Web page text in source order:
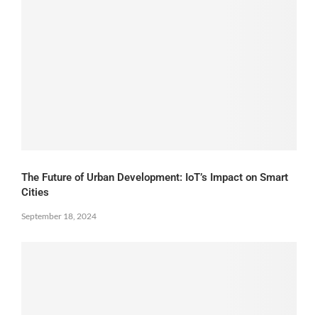
The Future of Urban Development: IoT’s Impact on Smart
Cities
September 18, 2024